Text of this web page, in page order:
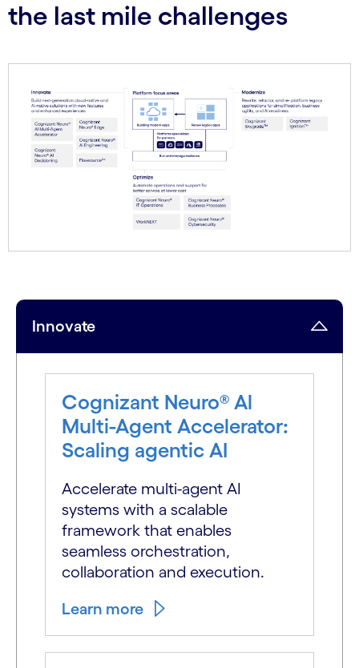
the last mile challenges
Innovate
Cognizant Neuro® Al
Multi-Agent Accelerator:
Scaling agentic AI
Accelerate multi-agent AI
systems with a scalable
framework that enables
seamless orchestration,
collaboration and execution.
Learn more